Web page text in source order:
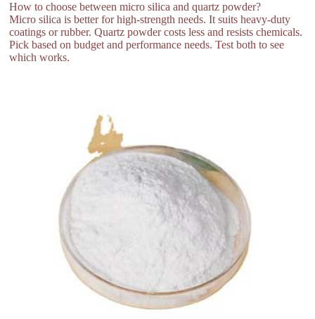
How to choose between micro silica and quartz powder?
Micro silica is better for high-strength needs. It suits heavy-duty
coatings or rubber. Quartz powder costs less and resists chemicals.
Pick based on budget and performance needs. Test both to see
which works.